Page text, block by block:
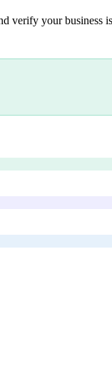
verify your business